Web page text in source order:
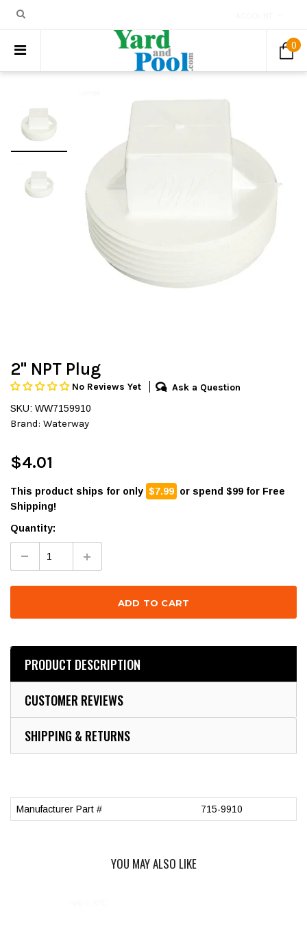
0
2" NPT Plug
No Reviews Yet Ask a Question
SKU: WW7159910
Brand: Waterway
$4.01
This product ships for only $7.99 or spend $99 for Free
Shipping!
Quantity:
PRODUCT DESCRIPTION
CUSTOMER REVIEWS
SHIPPING & RETURNS
Manufacturer Part # 715-9910
YOU MAY ALSO LIKE